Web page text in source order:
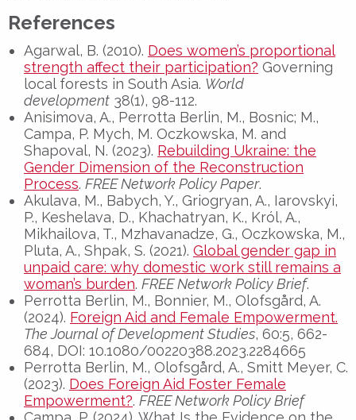
References
Agarwal, B. (2010). Does women’s proportional
strength affect their participation? Governing
local forests in South Asia. World
development 38(1), 98-112.
Anisimova, A., Perrotta Berlin, M., Bosnic; M.,
Campa, P. Mych, M. Oczkowska, M. and
Shapoval, N. (2023). Rebuilding Ukraine: the
Gender Dimension of the Reconstruction
Process. FREE Network Policy Paper.
Akulava, M., Babych, Y., Griogryan, A., Iarovskyi,
P., Keshelava, D., Khachatryan, K., Król, A.,
Mikhailova, T., Mzhavanadze, G., Oczkowska, M.,
Pluta, A., Shpak, S. (2021). Global gender gap in
unpaid care: why domestic work still remains a
woman’s burden. FREE Network Policy Brief.
Perrotta Berlin, M., Bonnier, M., Olofsgård, A.
(2024). Foreign Aid and Female Empowerment.
The Journal of Development Studies, 60:5, 662-
684, DOI: 10.1080/00220388.2023.2284665
Perrotta Berlin, M., Olofsgård, A., Smitt Meyer, C.
(2023). Does Foreign Aid Foster Female
Empowerment?. FREE Network Policy Brief